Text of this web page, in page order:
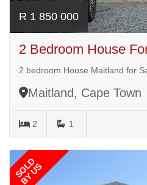
R 1 850 000
2 Bedroom House
2 bedroom House Maitland for
Maitland, Cape Town
2 1
SOLD
BY US